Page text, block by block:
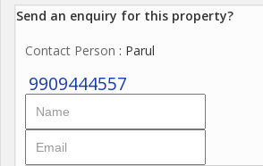
Send an enquiry for this property?
Contact Person : Parul
9909444557